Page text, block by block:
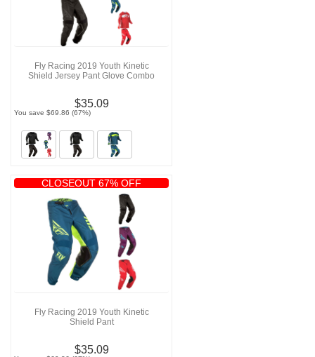
Fly Racing 2019 Youth Kinetic
Shield Jersey Pant Glove Combo
$35.09
You save $69.86 (67%)
CLOSEOUT 67% OFF
Fly Racing 2019 Youth Kinetic
Shield Pant
$35.09